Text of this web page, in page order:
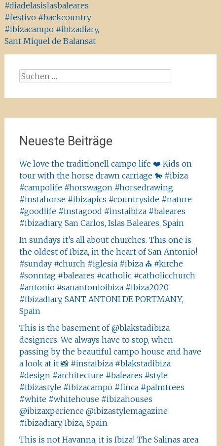
#diadelasislasbaleares
#festivo #backcountry
#ibizacampo #ibizadiary,
Sant Miquel de Balansat
Suchen
Neueste Beiträge
We love the traditionell campo life ❤️ Kids on
tour with the horse drawn carriage 🐎 #ibiza
#campolife #horswagon #horsedrawing
#instahorse #ibizapics #countryside #nature
#goodlife #instagood #instaibiza #baleares
#ibizadiary, San Carlos, Islas Baleares, Spain
In sundays it’s all about churches. This one is
the oldest of Ibiza, in the heart of San Antonio!
#sunday #church #iglesia #ibiza ⛪️ #kirche
#sonntag #baleares #catholic #catholicchurch
#antonio #sanantonioibiza #ibiza2020
#ibizadiary, SANT ANTONI DE PORTMANY,
Spain
This is the basement of @blakstadibiza
designers. We always have to stop, when
passing by the beautiful campo house and have
a look at it 📸 #instaibiza #blakstadibiza
#design #architecture #baleares #style
#ibizastyle #ibizacampo #finca #palmtrees
#white #whitehouse #ibizahouses
@ibizaxperience @ibizastylemagazine
#ibizadiary, Ibiza, Spain
This is not Havanna, it is Ibiza! The Salinas area